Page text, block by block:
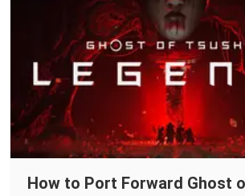
How to Port Forward Ghost